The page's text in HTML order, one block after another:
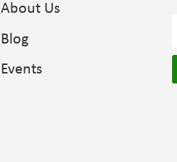
About Us
Blog
Events